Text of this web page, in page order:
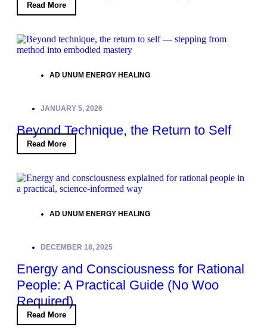
Read More
AD UNUM ENERGY HEALING
JANUARY 5, 2026
Beyond Technique, the Return to Self
Read More
AD UNUM ENERGY HEALING
DECEMBER 18, 2025
Energy and Consciousness for Rational
People: A Practical Guide (No Woo
Required)
Read More